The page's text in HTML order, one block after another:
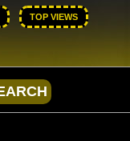
TOP VIEWS